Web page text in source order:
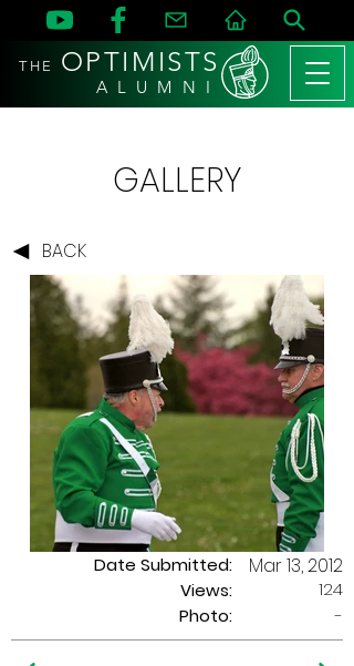
THE OPTIMISTS
A L U M N I
GALLERY
BACK
Date Submitted:
Views:
Mar 13, 2012
124
Photo:
-